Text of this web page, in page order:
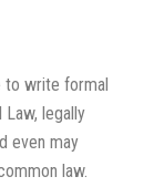
to write formal
legally
even may
law.